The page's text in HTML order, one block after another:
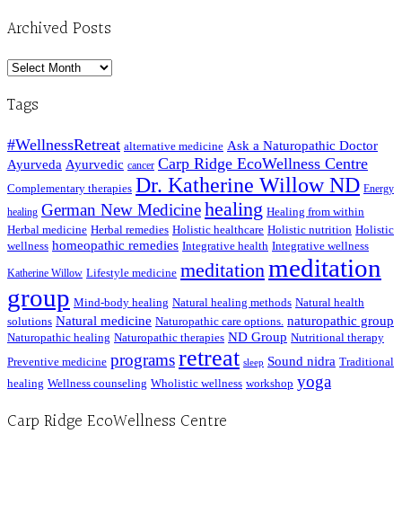
Archived Posts
Archived
Tags
#WellnessRetreat alternative medicine Ask a Naturopathic Doctor
Ayurveda Ayurvedic cancer Carp Ridge EcoWellness Centre
Complementary therapies Dr. Katherine Willow ND Energy
healing German New Medicinehealing Healing from within
Herbal medicine Herbal remedies Holistic healthcare Holistic nutrition Holistic
wellness homeopathic remedies Integrative health Integrative wellness
Katherine Willow Lifestyle medicine meditationmeditation
group Mind-body healing Natural healing methods Natural health
solutions Natural medicine Naturopathic care options. naturopathic group
Naturopathic healing Naturopathic therapies ND Group Nutritional therapy
Preventive medicine programsretreat sleep Sound nidra Traditional
healing Wellness counseling Wholistic wellness workshop yoga
Carp Ridge EcoWellness Centre